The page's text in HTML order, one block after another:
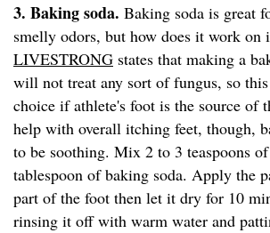
3. Baking soda. Baking soda is great
smelly odors, but how does it work on
LIVESTRONG states that making a
will not treat any sort of fungus, so
choice if athlete's foot is the source of
help with overall itching feet, though,
to be soothing. Mix 2 to 3 teaspoons
tablespoon of baking soda. Apply the
part of the foot then let it dry for 10
rinsing it off with warm water and